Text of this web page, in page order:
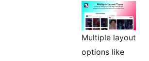
Multiple layout
options like